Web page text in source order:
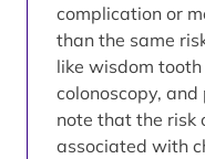
complication or
than the same
like wisdom
colonoscopy,
note that the risk
associated with